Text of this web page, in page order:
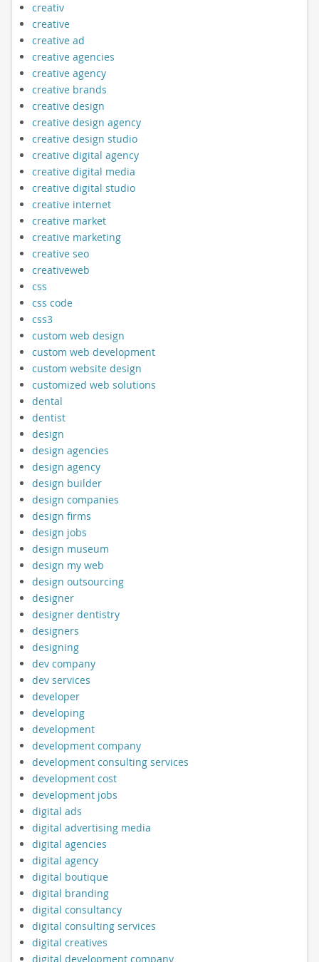
creativ
creative
creative ad
creative agencies
creative agency
creative brands
creative design
creative design agency
creative design studio
creative digital agency
creative digital media
creative digital studio
creative internet
creative market
creative marketing
creative seo
creativeweb
css
css code
css3
custom web design
custom web development
custom website design
customized web solutions
dental
dentist
design
design agencies
design agency
design builder
design companies
design firms
design jobs
design museum
design my web
design outsourcing
designer
designer dentistry
designers
designing
dev company
dev services
developer
developing
development
development company
development consulting services
development cost
development jobs
digital ads
digital advertising media
digital agencies
digital agency
digital boutique
digital branding
digital consultancy
digital consulting services
digital creatives
digital development company